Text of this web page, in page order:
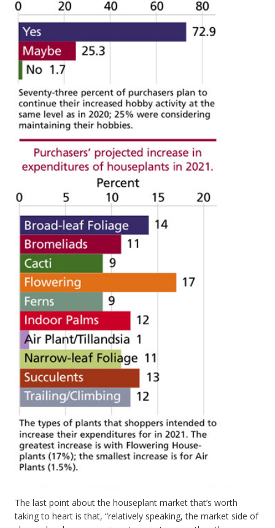
The last point about the houseplant market that’s worth
taking to heart is that, “relatively speaking, the market side of